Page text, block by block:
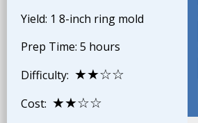
Yield: 1 8-inch ring mold
Prep Time: 5 hours
Difficulty: ★★☆☆
Cost: ★★☆☆